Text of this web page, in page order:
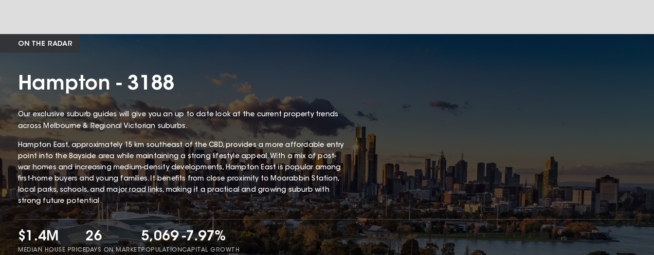
ON THE RADAR
Hampton - 3188
Our exclusive suburb guides will give you an up to date look at the current property trends
across Melbourne & Regional Victorian suburbs.
Hampton East, approximately 15 km southeast of the CBD, provides a more affordable entry
point into the Bayside area while maintaining a strong lifestyle appeal. With a mix of post-
war homes and increasing medium-density developments, Hampton East is popular among
first-home buyers and young families. It benefits from close proximity to Moorabbin Station,
local parks, schools, and major road links, making it a practical and growing suburb with
strong future potential.
$1.4M
MEDIAN HOUSE PRICE
26
DAYS ON MARKET
5,069
POPULATION
-7.97%
CAPITAL GROWTH